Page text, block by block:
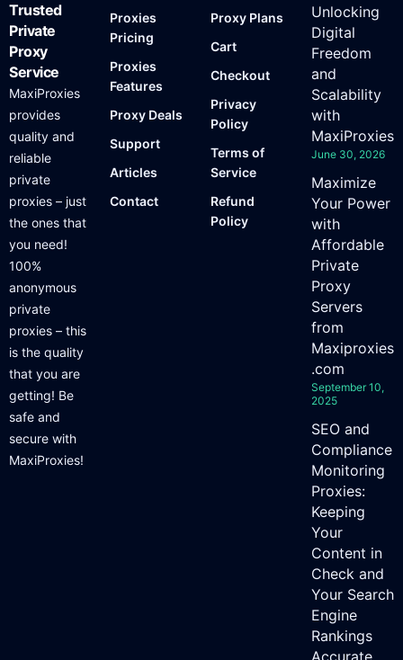
Trusted
Private
Proxy
Service
MaxiProxies
provides
quality and
reliable
private
proxies – just
the ones that
you need!
100%
anonymous
private
proxies – this
is the quality
that you are
getting! Be
safe and
secure with
MaxiProxies!
Proxies
Pricing
Proxies
Features
Proxy Deals
Support
Articles
Contact
Proxy Plans
Cart
Checkout
Privacy
Policy
Terms of
Service
Refund
Policy
Unlocking
Digital
Freedom
and
Scalability
with
MaxiProxies
June 30, 2026
Maximize
Your Power
with
Affordable
Private
Proxy
Servers
from
Maxiproxies
.com
September 10,
2025
SEO and
Compliance
Monitoring
Proxies:
Keeping
Your
Content in
Check and
Your Search
Engine
Rankings